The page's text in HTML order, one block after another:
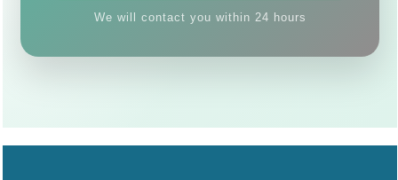
We will contact you within 24 hours